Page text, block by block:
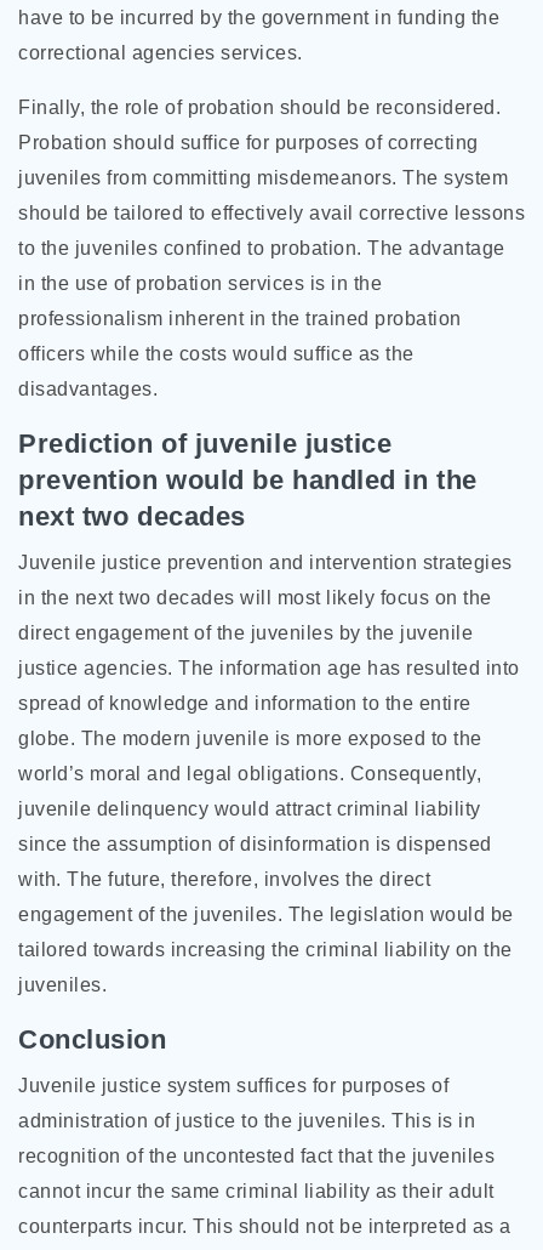
have to be incurred by the government in funding the
correctional agencies services.
Finally, the role of probation should be reconsidered.
Probation should suffice for purposes of correcting
juveniles from committing misdemeanors. The system
should be tailored to effectively avail corrective lessons
to the juveniles confined to probation. The advantage
in the use of probation services is in the
professionalism inherent in the trained probation
officers while the costs would suffice as the
disadvantages.
Prediction of juvenile justice
prevention would be handled in the
next two decades
Juvenile justice prevention and intervention strategies
in the next two decades will most likely focus on the
direct engagement of the juveniles by the juvenile
justice agencies. The information age has resulted into
spread of knowledge and information to the entire
globe. The modern juvenile is more exposed to the
world’s moral and legal obligations. Consequently,
juvenile delinquency would attract criminal liability
since the assumption of disinformation is dispensed
with. The future, therefore, involves the direct
engagement of the juveniles. The legislation would be
tailored towards increasing the criminal liability on the
juveniles.
Conclusion
Juvenile justice system suffices for purposes of
administration of justice to the juveniles. This is in
recognition of the uncontested fact that the juveniles
cannot incur the same criminal liability as their adult
counterparts incur. This should not be interpreted as a